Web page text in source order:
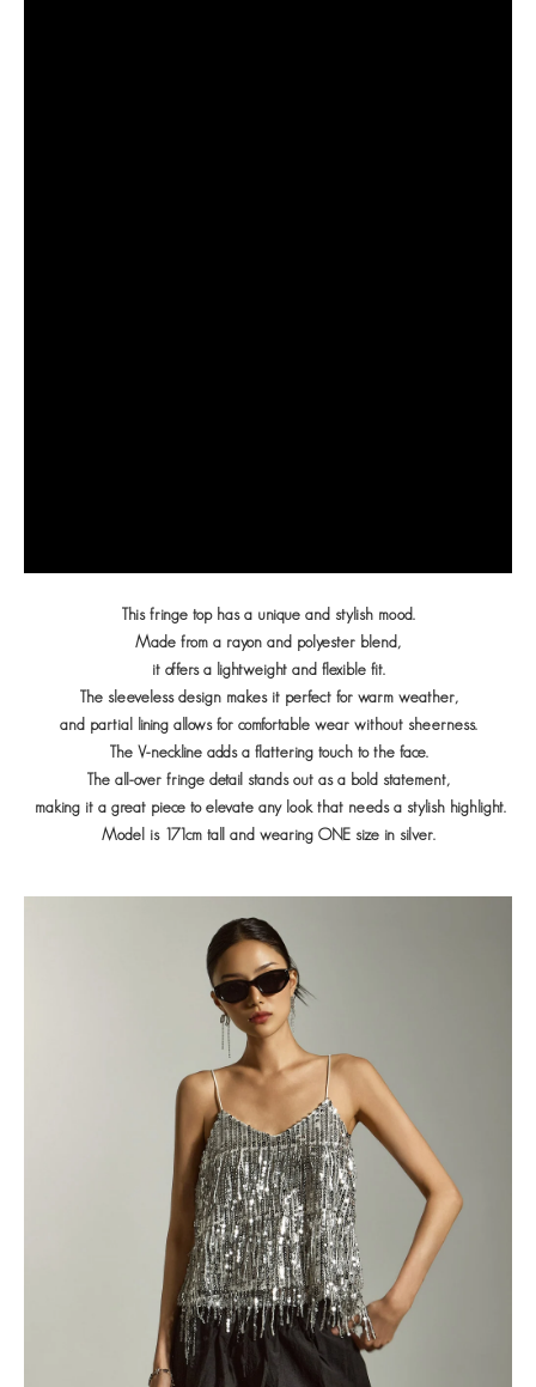
This fringe top has a unique and stylish mood.
Made from a rayon and polyester blend,
it offers a lightweight and flexible fit.
The sleeveless design makes it perfect for warm weather,
and partial lining allows for comfortable wear without sheerness.
The V-neckline adds a flattering touch to the face.
The all-over fringe detail stands out as a bold statement,
making it a great piece to elevate any look that needs a stylish highlight.
Model is 171cm tall and wearing ONE size in silver.